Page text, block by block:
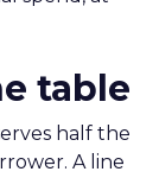
table
half the
A line